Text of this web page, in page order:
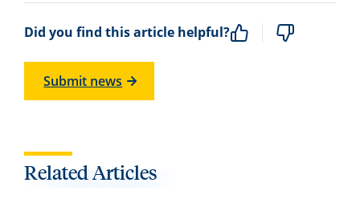
Did you find this article helpful?
Submit news
Related Articles